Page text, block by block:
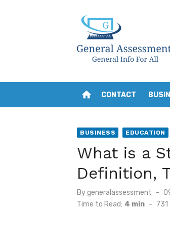
home CONTACT
BUSINESS EDUCATION
What is a
Definition,
Bygeneralassessment
Time to Read: 4 min - 731